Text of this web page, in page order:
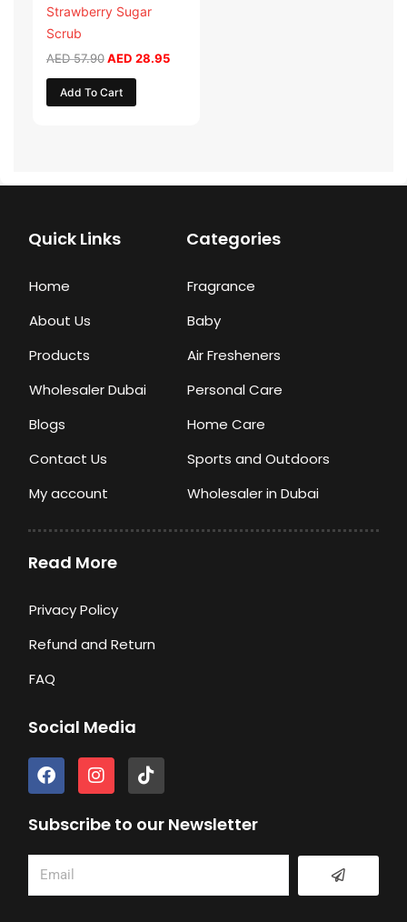
Strawberry Sugar
Scrub
AED57.90AED 28.95
Add To Cart
Quick Links
Home
About Us
Products
Wholesaler Dubai
Blogs
Contact Us
My account
Categories
Fragrance
Baby
Air Fresheners
Personal Care
Home Care
Sports and Outdoors
Wholesaler in Dubai
Read More
Privacy Policy
Refund and Return
FAQ
Social Media
F
a
e
o
o
k
I
n
t
g
a
T
i
t
k
Subscribe to our Newsletter
Submit